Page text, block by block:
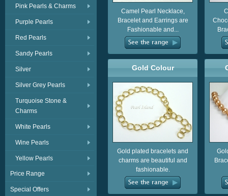
Pink Pearls & Charms
Purple Pearls
Red Pearls
Sandy Pearls
Silver
Silver Grey Pearls
Turquoise Stone &
Charms
White Pearls
Wine Pearls
Yellow Pearls
Price Range
Special Offers
Camel Pearl Necklace,
Bracelet and Earrings are
Fashionable and...
Gold Colour
Gold plated bracelets and
charms are beautiful and
fashionable.